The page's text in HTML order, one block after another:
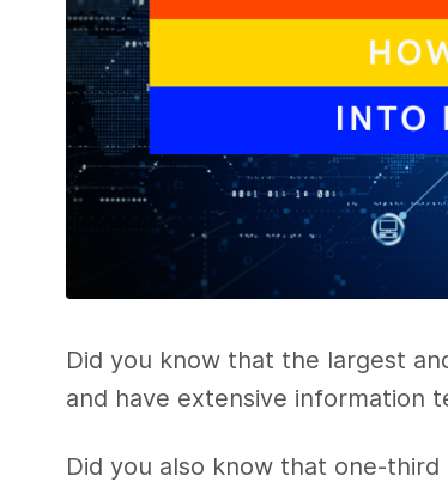
Did you know that the largest
and have extensive information
Did you also know that one-third